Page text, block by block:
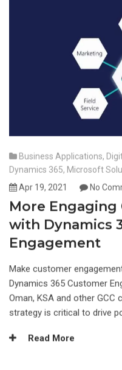
Business Applications,
Dynamics 365, Microsoft
Apr 19, 2021
No
More Engaging
with Dynamics
Engagement
Make customer
Dynamics 365 Customer
Oman, KSA and other
strategy is critical to drive
Read More